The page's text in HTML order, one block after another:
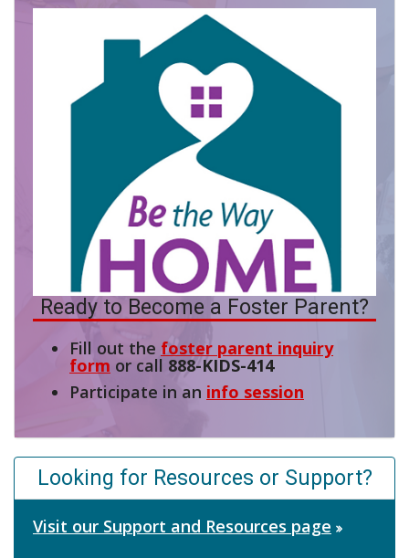
Ready to Become a Foster Parent?
Fill out the foster parent inquiry
form or call 888-KIDS-414
Participate in an info session
Looking for Resources or Support?
Visit our Support and Resources page